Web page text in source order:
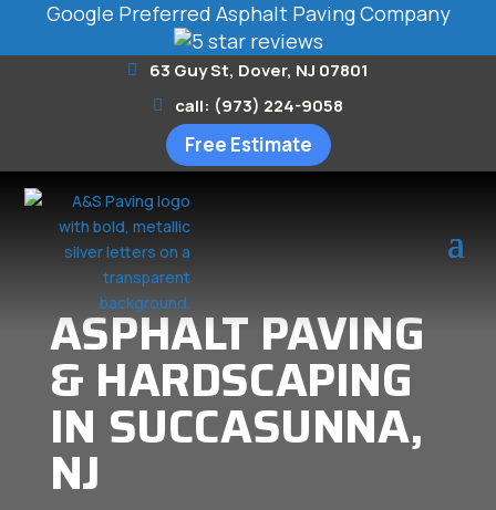
Google Preferred Asphalt Paving Company
63 Guy St, Dover, NJ 07801
call: (973) 224-9058
Free Estimate
ASPHALT PAVING
& HARDSCAPING
IN SUCCASUNNA,
NJ